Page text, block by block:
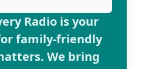
Radio is your
family-friendly
We bring